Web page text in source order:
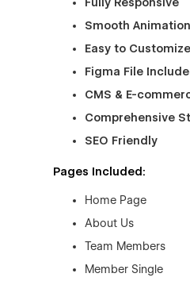
Smooth
Easy to Customize
Figma File
CMS & E-
Comprehensive
SEO Friendly
Pages Included:
Home Page
About Us
Team Members
Member Single